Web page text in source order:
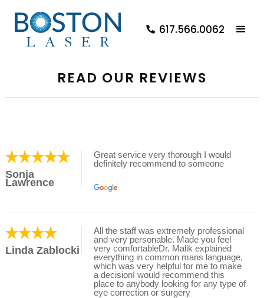
617.566.0062
READ OUR REVIEWS
Sonja
Lawrence
Great service very thorough I would
definitely recommend to someone
Linda Zablocki
All the staff was extremely professional
and very personable. Made you feel
very comfortableDr. Malik explained
everything in common mans language,
which was very helpful for me to make
a decisionI would recommend this
place to anybody looking for any type of
eye correction or surgery